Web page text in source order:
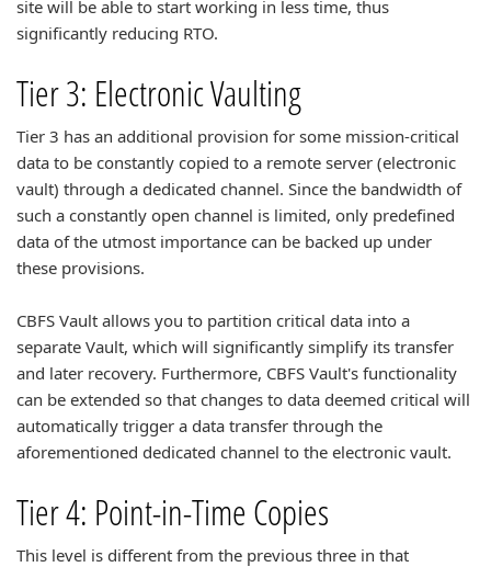
site will be able to start working in less time, thus
significantly reducing RTO.
Tier 3: Electronic Vaulting
Tier 3 has an additional provision for some mission-critical
data to be constantly copied to a remote server (electronic
vault) through a dedicated channel. Since the bandwidth of
such a constantly open channel is limited, only predefined
data of the utmost importance can be backed up under
these provisions.
CBFS Vault allows you to partition critical data into a
separate Vault, which will significantly simplify its transfer
and later recovery. Furthermore, CBFS Vault's functionality
can be extended so that changes to data deemed critical will
automatically trigger a data transfer through the
aforementioned dedicated channel to the electronic vault.
Tier 4: Point-in-Time Copies
This level is different from the previous three in that